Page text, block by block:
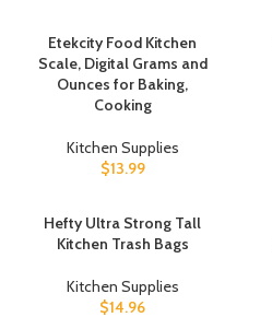
Etekcity Food Kitchen
Scale, Digital Grams and
Ounces for Baking,
Cooking
Kitchen Supplies
$13.99
Hefty Ultra Strong Tall
Kitchen Trash Bags
Kitchen Supplies
$14.96